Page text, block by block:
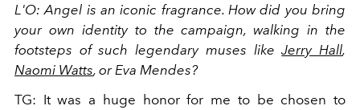
L'O: Angel is an iconic fragrance. How did you bring
your own identity to the campaign, walking in the
footsteps of such legendary muses likeJerry Hall,
Naomi Watts, or Eva Mendes?
TG: It was a huge honor for me to be chosen to